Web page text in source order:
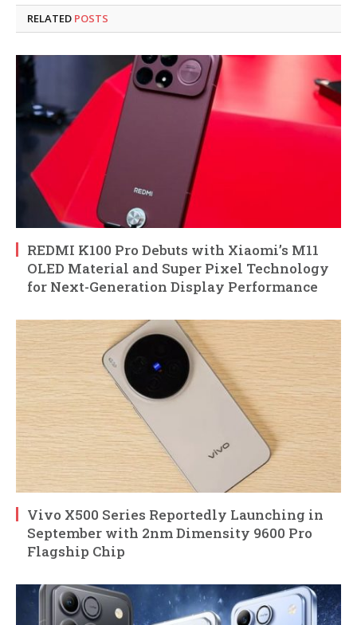
RELATED POSTS
REDMI K100 Pro Debuts with Xiaomi’s M11
OLED Material and Super Pixel Technology
for Next-Generation Display Performance
Vivo X500 Series Reportedly Launching in
September with 2nm Dimensity 9600 Pro
Flagship Chip